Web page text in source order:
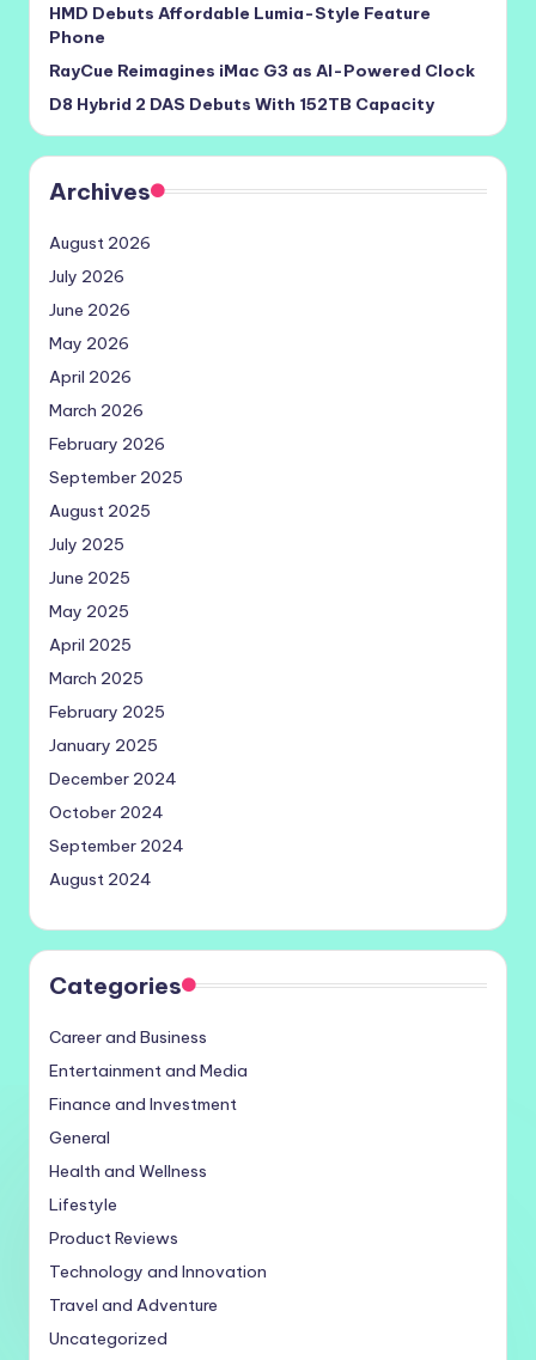
HMD Debuts Affordable Lumia-Style Feature
Phone
RayCue Reimagines iMac G3 as AI-Powered Clock
D8 Hybrid 2 DAS Debuts With 152TB Capacity
Archives
August 2026
July 2026
June 2026
May 2026
April 2026
March 2026
February 2026
September 2025
August 2025
July 2025
June 2025
May 2025
April 2025
March 2025
February 2025
January 2025
December 2024
October 2024
September 2024
August 2024
Categories
Career and Business
Entertainment and Media
Finance and Investment
General
Health and Wellness
Lifestyle
Product Reviews
Technology and Innovation
Travel and Adventure
Uncategorized